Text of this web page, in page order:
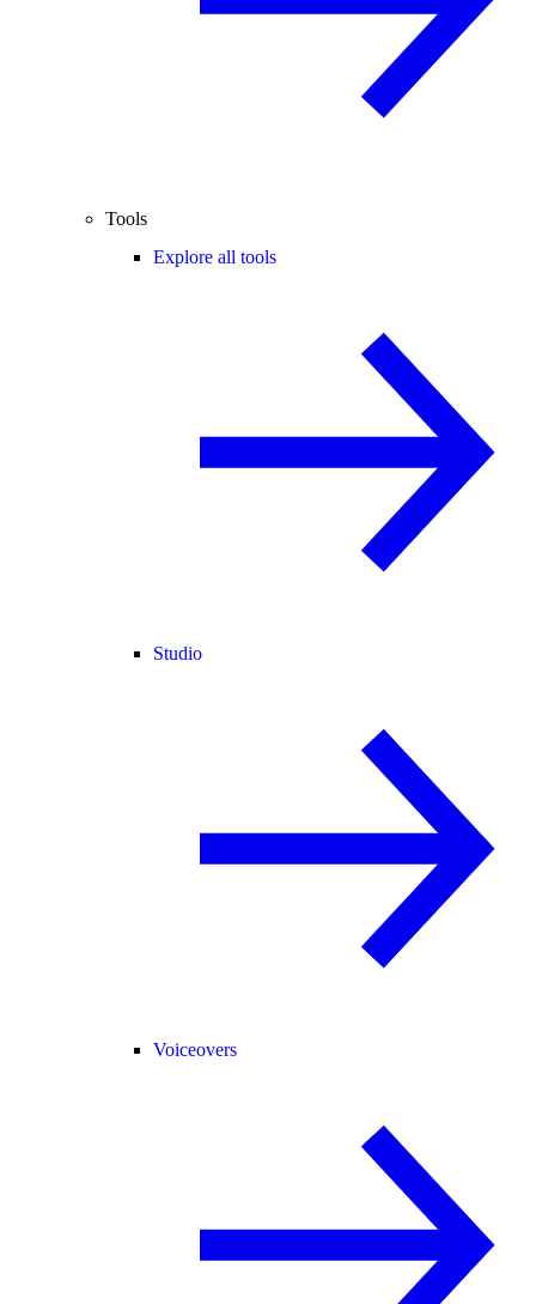
Tools
Explore all tools
Studio
Voiceovers